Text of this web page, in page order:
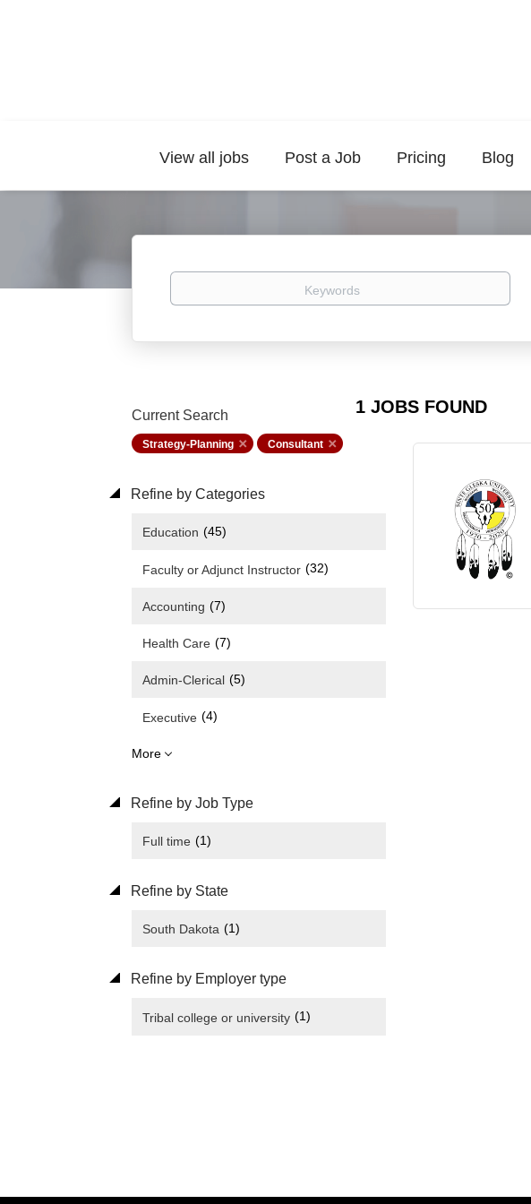
View all jobs Post a Job Pricing Blog
Keywords
1 JOBS FOUND
Current Search
Strategy-Planning Consultant
Refine by Categories
Education (45)
Faculty or Adjunct Instructor (32)
Accounting (7)
Health Care (7)
Admin-Clerical (5)
Executive (4)
More
Refine by Job Type
Full time (1)
Refine by State
South Dakota (1)
Refine by Employer type
Tribal college or university (1)